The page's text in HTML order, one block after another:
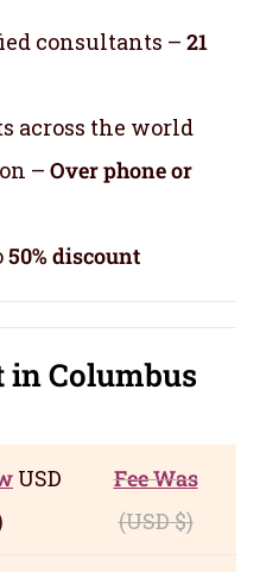
consultants – 21
across the world
– Over phone or
50% discount
in Columbus
USD
Fee Was
(USD$)